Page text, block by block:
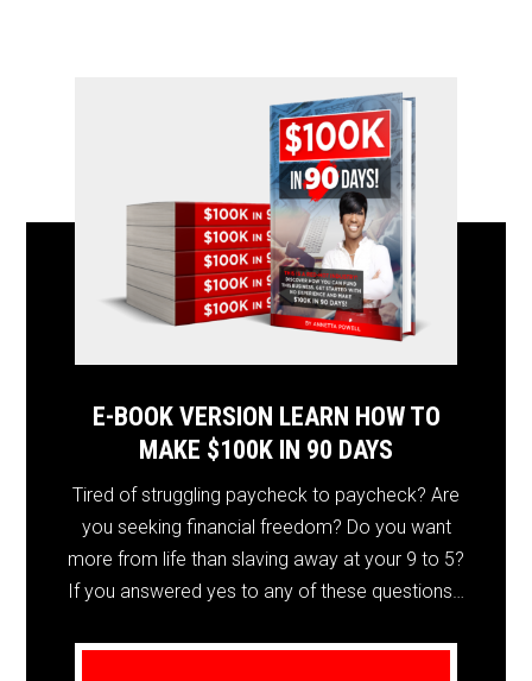
E-BOOK VERSION LEARN HOW TO
MAKE $100K IN 90 DAYS
Tired of struggling paycheck to paycheck? Are
you seeking financial freedom? Do you want
more from life than slaving away at your 9 to 5?
If you answered yes to any of these questions…